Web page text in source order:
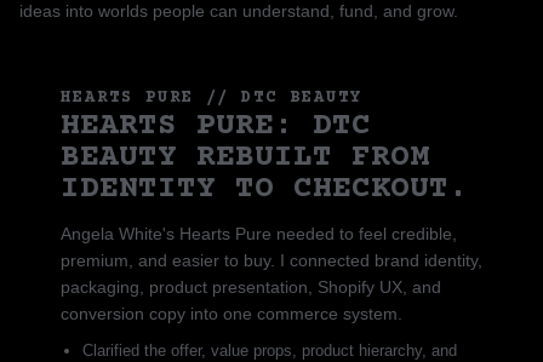
ideas into worlds people can understand, fund, and grow.
HEARTS PURE // DTC BEAUTY
HEARTS PURE: DTC
BEAUTY REBUILT FROM
IDENTITY TO CHECKOUT.
Angela White's Hearts Pure needed to feel credible,
premium, and easier to buy. I connected brand identity,
packaging, product presentation, Shopify UX, and
conversion copy into one commerce system.
Clarified the offer, value props, product hierarchy, and